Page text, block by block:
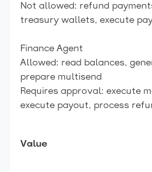
Not allowed: refund
treasury wallets, execute
Finance Agent
Allowed: read balances,
prepare multisend
Requires approval: execute
execute payout, process
Value